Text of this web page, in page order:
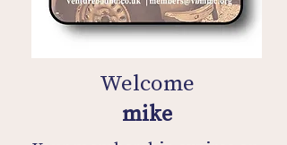
Welcome
mike